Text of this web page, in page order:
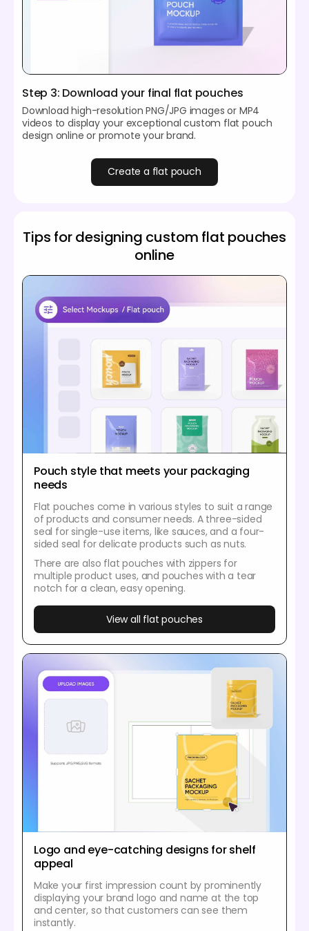
Step 3: Download your final flat pouches
Download high-resolution PNG/JPG images or MP4
videos to display your exceptional custom flat pouch
design online or promote your brand.
Create a flat pouch
Tips for designing custom flat pouches
online
Pouch style that meets your packaging
needs
Flat pouches come in various styles to suit a range
of products and consumer needs. A three-sided
seal for single-use items, like sauces, and a four-
sided seal for delicate products such as nuts.
There are also flat pouches with zippers for
multiple product uses, and pouches with a tear
notch for a clean, easy opening.
View all flat pouches
Logo and eye-catching designs for shelf
appeal
Make your first impression count by prominently
displaying your brand logo and name at the top
and center, so that customers can see them
instantly.